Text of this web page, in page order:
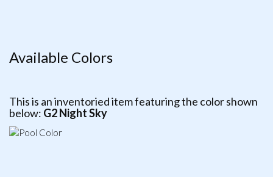
Available Colors
This is an inventoried item featuring the color shown
below: G2 Night Sky